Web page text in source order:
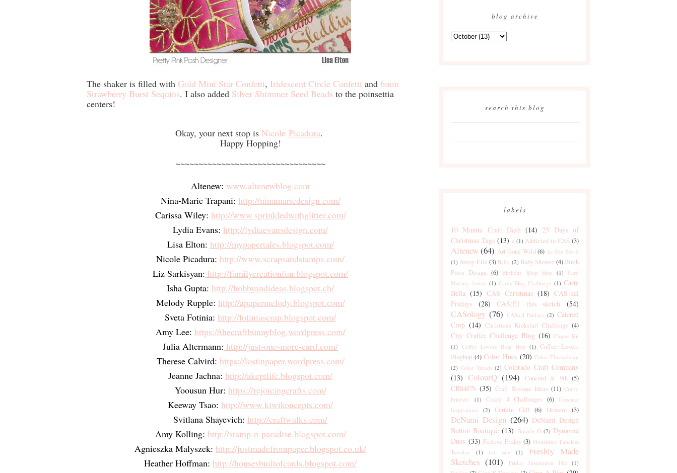
The shaker is filled with Gold Mini Star Confetti, Iridescent Circle Confetti and 6mm
Strawberry Burst Sequins. I also added Silver Shimmer Seed Beads to the poinsettia
centers!
Okay, your next stop is Nicole Picadura.
Happy Hopping!
~~~~~~~~~~~~~~~~~~~~~~~~~~~~~~~~~
Altenew: www.altenewblog.com
Nina-Marie Trapani: http://ninamariedesign.com/
Carissa Wiley: http://www.sprinkledwithglitter.com/
Lydia Evans: http://lydiaevansdesign.com/
Lisa Elton: http://mypapertales.blogspot.com/
Nicole Picadura: http://www.scrapsandstamps.com/
Liz Sarkisyan: http://familycreationfun.blogspot.com/
Isha Gupta: http://hobbyandideas.blogspot.ch/
Melody Rupple: http://apapermelody.blogspot.com/
Sveta Fotinia: http://fotiniascrap.blogspot.com/
Amy Lee: https://thecraftbunnyblog.wordpress.com/
Julia Altermann: http://just-one-more-card.com/
Therese Calvird: https://lostinpaper.wordpress.com/
Jeanne Jachna: http://akeptlife.blogspot.com/
Yoousun Hur: https://rejoicingcrafts.com/
Keeway Tsao: http://www.kiwikoncepts.com/
Svitlana Shayevich: http://craftwalks.com/
Amy Kolling: http://stamp-n-paradise.blogspot.com/
Agnieszka Malyszek: http://justmadefrompaper.blogspot.co.uk/
Heather Hoffman: http://housesbuiltofcards.blogspot.com/
blog archive
search this blog
labels
10 Minute Craft Dash (14) 25 Days of
Christmas Tags (13) a (1) Addicted to CAS (3)
Altenew(64) Art Gone Wild (6) As You See It
(1) Avery Elle (3) Baby (2) Baby Shower (4) Birch
Press Design (6) Birthday Blog Hop (1)
Card
Making Artists (1) Cards Blog Challenge (1) Carta
Bella (15) CAS Christmas (18) CAS-ual
Fridays
(28) CAS(E) this sketch (54)
CASology (76) CASual Fridays (2) Catered
Crop (14) Christmas Kickstart Challenge (4)
City Crafter Challenge Blog (16) Clique Kit
(1) Coffee Lovers Blog Hop (1) Coffee Lovers
Bloghop (4) Color Hues (20) Color Throwdown
(2) Color Trends (2) Colorado Craft Company
(13) ColourQ (194) Concord & 9th (5)
CR84FN (35) Craft Storage Ideas (11) Crafty
Friends!
(1) Crazy 4 Challenges (6)
Cupcake
Inspirations
(2) Curtain Call (6) Denami (3)
DeNami Design (264) DeNami Design
Button Boutique (13) Double D (2) Dynamic
Duos (33) Festive Friday (3) Flourishes Timeless
Tuesday
(1) for sale (1)
Freshly Made
Sketches (101) Friday Inspiration File (1)